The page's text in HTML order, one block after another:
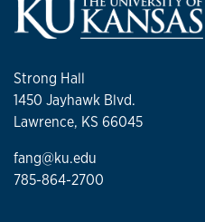
Strong Hall
1450 Jayhawk Blvd.
Lawrence, KS 66045
fang@ku.edu
785-864-2700